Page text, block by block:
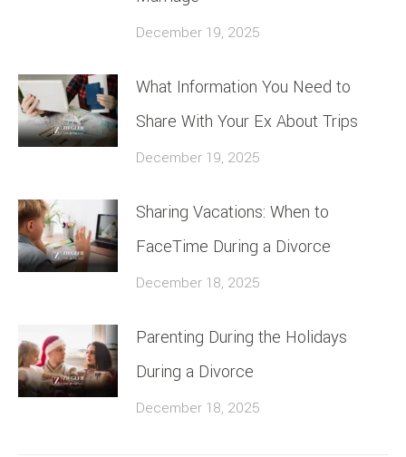
December 19, 2025
What Information You Need to
Share With Your Ex About Trips
December 19, 2025
Sharing Vacations: When to
FaceTime During a Divorce
December 18, 2025
Parenting During the Holidays
During a Divorce
December 18, 2025